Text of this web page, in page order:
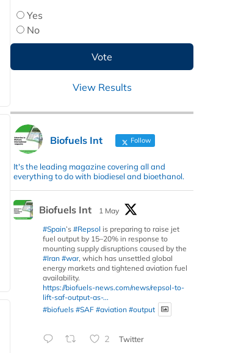
Yes
No
View Results
Biofuels Int Follow
It's the leading magazine covering all and
everything to do with biodiesel and bioethanol.
Biofuels Int
1 May
#Spain’s #Repsol is preparing to raise jet
fuel output by 15–20% in response to
mounting supply disruptions caused by the
#Iran #war, which has unsettled global
energy markets and tightened aviation fuel
availability.
https://biofuels-news.com/news/repsol-to-
lift-saf-output-as-...
#biofuels #SAF #aviation #output
2 Twitter